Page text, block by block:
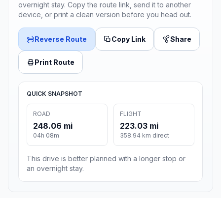
overnight stay. Copy the route link, send it to another
device, or print a clean version before you head out.
Reverse Route Copy Link Share
Print Route
QUICK SNAPSHOT
ROAD
248.06 mi
04h 08m
FLIGHT
223.03 mi
358.94 km direct
This drive is better planned with a longer stop or
an overnight stay.